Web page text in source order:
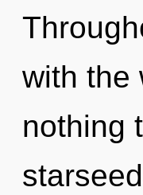
with the
nothing